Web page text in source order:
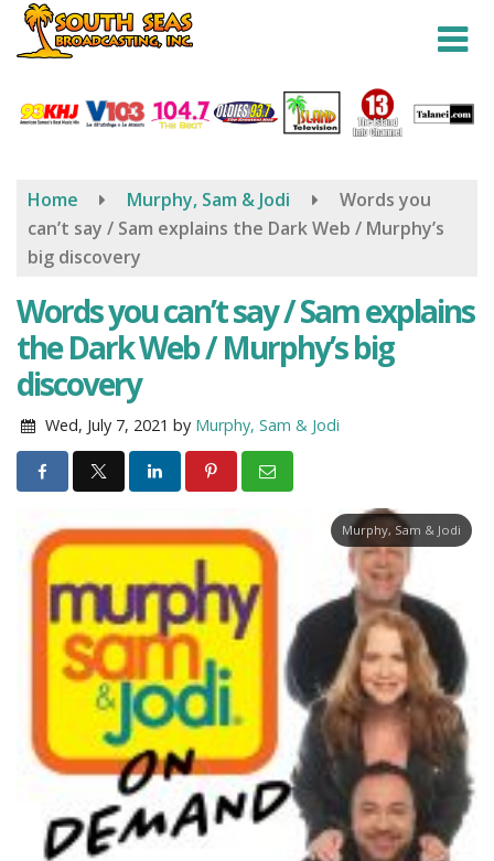
Skip
content
Home Murphy, Sam & Jodi
Words you
can’t say / Sam explains the Dark Web / Murphy’s
big discovery
Words you can’t say / Sam explains
the Dark Web / Murphy’s big
discovery
Wed, July 7, 2021 by Murphy, Sam & Jodi
Murphy, Sam & Jodi